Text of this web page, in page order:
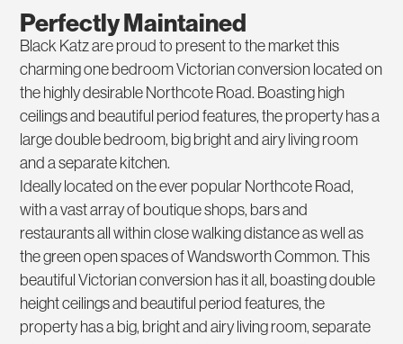
Perfectly Maintained
Black Katz are proud to present to the market this
charming one bedroom Victorian conversion located on
the highly desirable Northcote Road. Boasting high
ceilings and beautiful period features, the property has a
large double bedroom, big bright and airy living room
and a separate kitchen.
Ideally located on the ever popular Northcote Road,
with a vast array of boutique shops, bars and
restaurants all within close walking distance as well as
the green open spaces of Wandsworth Common. This
beautiful Victorian conversion has it all, boasting double
height ceilings and beautiful period features, the
property has a big, bright and airy living room, separate